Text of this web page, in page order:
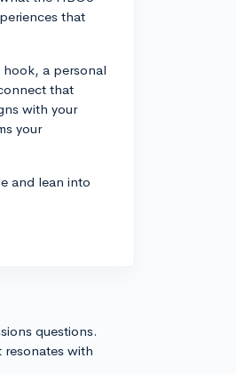
that
a personal
that
with your
your
and lean into
questions.
resonates with